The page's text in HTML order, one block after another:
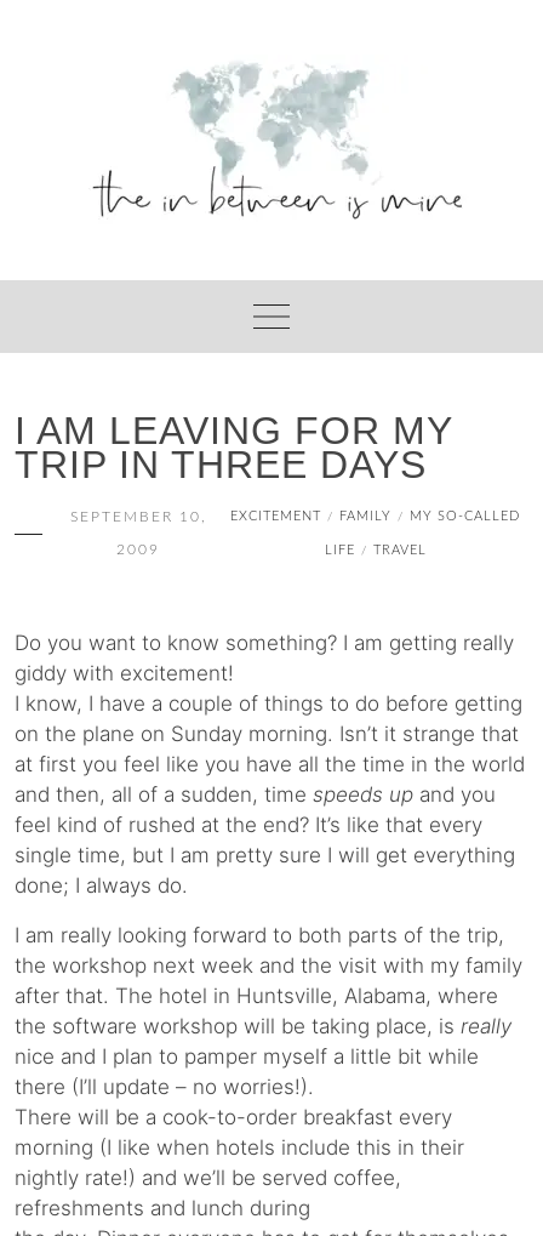
I AM LEAVING FOR MY
TRIP IN THREE DAYS
SEPTEMBER 10,
2009
EXCITEMENT / FAMILY / MY SO-CALLED
LIFE / TRAVEL
Do you want to know something? I am getting really
giddy with excitement!
I know, I have a couple of things to do before getting
on the plane on Sunday morning. Isn’t it strange that
at first you feel like you have all the time in the world
and then, all of a sudden, time speeds up and you
feel kind of rushed at the end? It’s like that every
single time, but I am pretty sure I will get everything
done; I always do.
I am really looking forward to both parts of the trip,
the workshop next week and the visit with my family
after that. The hotel in Huntsville, Alabama, where
the software workshop will be taking place, is really
nice and I plan to pamper myself a little bit while
there (I’ll update – no worries!).
There will be a cook-to-order breakfast every
morning (I like when hotels include this in their
nightly rate!) and we’ll be served coffee,
refreshments and lunch during